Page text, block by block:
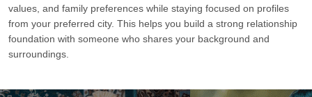
values, and family preferences while staying focused on profiles
from your preferred city. This helps you build a strong relationship
foundation with someone who shares your background and
surroundings.